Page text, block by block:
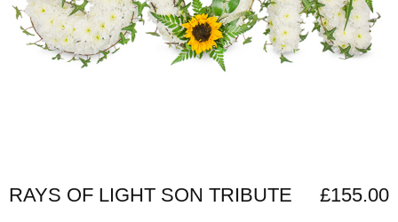
RAYS OF LIGHT SON TRIBUTE £155.00